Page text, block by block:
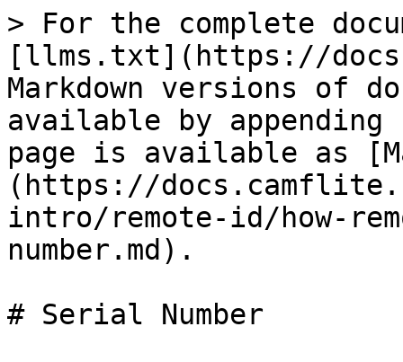
> For the complete
[llms.txt](https://
Markdown versions of
available by
page is available as
(https://
intro/remote-id/how-
number.md).
# Serial Number